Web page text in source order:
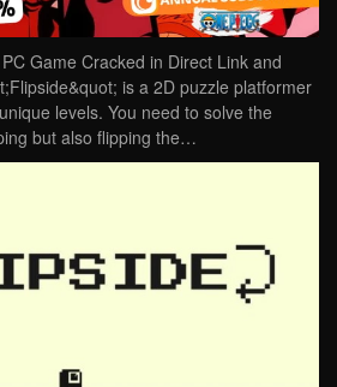
Game Cracked in Direct Link and
is a 2D puzzle platformer
levels. You need to solve the
but also flipping the…